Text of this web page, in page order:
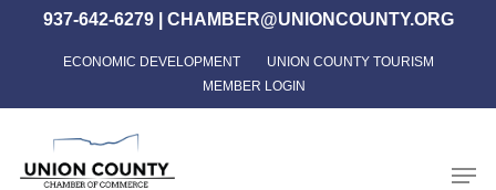
content
937-642-6279| CHAMBER@UNIONCOUNTY.ORG
ECONOMIC DEVELOPMENT
UNION COUNTY TOURISM
MEMBER LOGIN